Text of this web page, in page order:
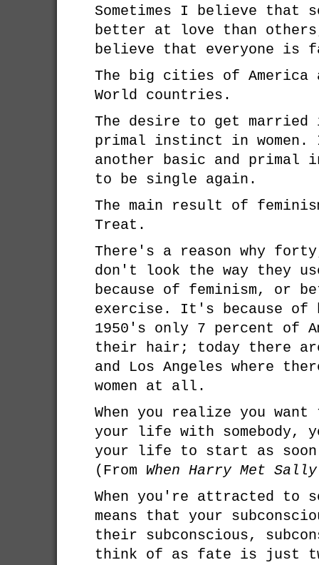
Sometimes I believe that
better at love than
believe that everyone is
The big cities of America
World countries.
The desire to get married
primal instinct in
another basic and
to be single again.
The main result of
Treat.
There's a reason why
don't look the way they
because of feminism, or
exercise. It's because
1950's only 7 percent of
their hair; today there
and Los Angeles where
women at all.
When you realize you
your life with somebody,
your life to start as soon
(From When Harry Met Sally
When you're attracted to
means that your
their subconscious,
think of as fate is just